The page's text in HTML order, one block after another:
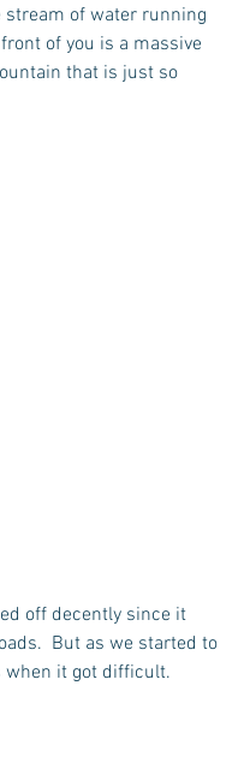
of water running
of you is a massive
that is just so
off decently since it
But as we started to
when it got difficult.